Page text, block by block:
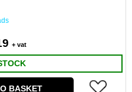
+ vat
BASKET